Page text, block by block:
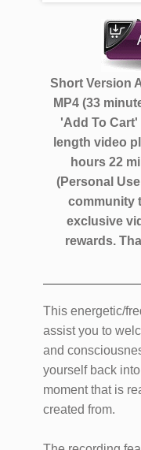
Short Version
MP4 (33
'Add To Cart'
length video
hours 22
(Personal
community
exclusive
rewards.
This energetic/
assist you to
and
yourself back
moment that is
created from.